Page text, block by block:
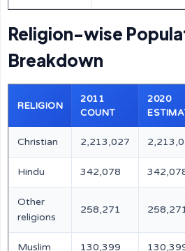
Religion-wise
Breakdown
RELIGION
2011
COUNT
2020
Christian 2,213,027
Hindu 342,078
Other
religions
258,271
Muslim 130,399